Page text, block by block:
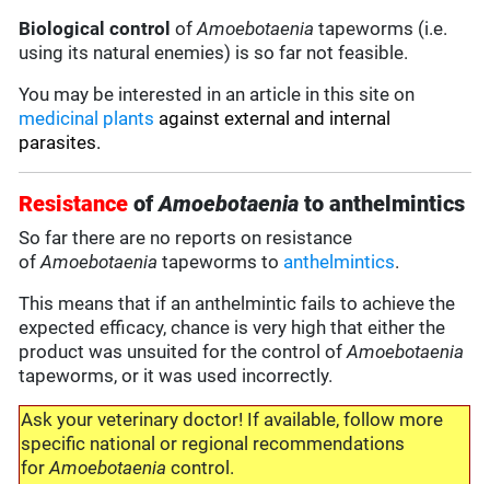
Biological control ofAmoebotaenia tapeworms (i.e.
using its natural enemies) is so far not feasible.
You may be interested in an article in this site on
medicinal plants against external and internal
parasites.
Resistance ofAmoebotaenia to anthelmintics
So far there are no reports on resistance
ofAmoebotaenia tapeworms to anthelmintics.
This means that if an anthelmintic fails to achieve the
expected efficacy, chance is very high that either the
product was unsuited for the control ofAmoebotaenia
tapeworms, or it was used incorrectly.
Ask your veterinary doctor! If available, follow more
specific national or regional recommendations
forAmoebotaenia control.